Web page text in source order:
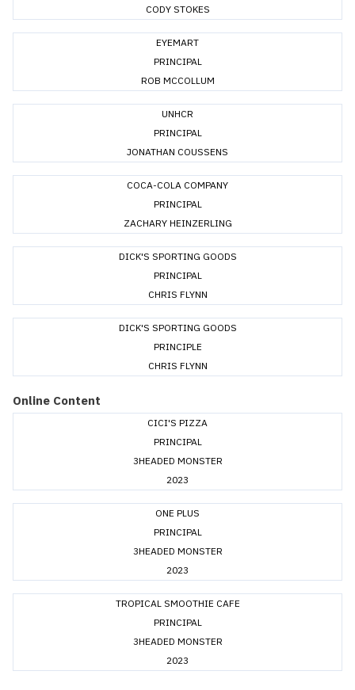
CODY STOKES
EYEMART
PRINCIPAL
ROB MCCOLLUM
UNHCR
PRINCIPAL
JONATHAN COUSSENS
COCA-COLA COMPANY
PRINCIPAL
ZACHARY HEINZERLING
DICK'S SPORTING GOODS
PRINCIPAL
CHRIS FLYNN
DICK'S SPORTING GOODS
PRINCIPLE
CHRIS FLYNN
Online Content
CICI'S PIZZA
PRINCIPAL
3HEADED MONSTER
2023
ONE PLUS
PRINCIPAL
3HEADED MONSTER
2023
TROPICAL SMOOTHIE CAFE
PRINCIPAL
3HEADED MONSTER
2023